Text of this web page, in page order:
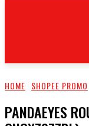
HOME SHOPEE PROMO
PANDAEYES